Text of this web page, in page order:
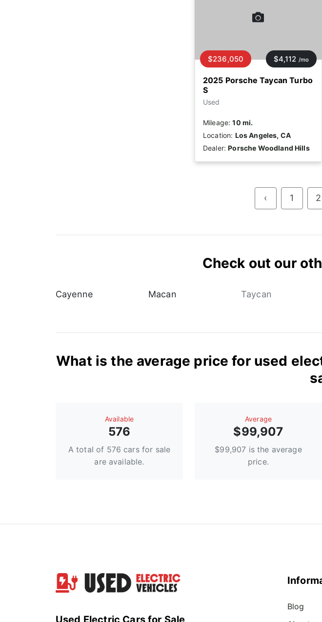
2025 Porsche Taycan Turbo
S
Used
$236,050 $4,112 /mo
Mileage:10 mi.
Location: Los Angeles, CA
Dealer:Porsche Woodland Hills
‹ 1 2
Check out our
Cayenne Macan Taycan
What is the average price for used
Available
576
A total of 576 cars for sale
are available.
Average
$99,907
$99,907 is the average
price.
Used Electric Cars for Sale
Blog